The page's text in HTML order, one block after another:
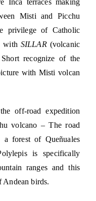
Inca terraces making
Misti and Picchu
privilege of Catholic
with SILLAR(volcanic
recognize of the
with Misti volcan
off-road expedition
volcano – The road
forest of Queñuales
is specifically
ranges and this
Andean birds.